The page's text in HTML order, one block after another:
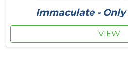
Immaculate - Only
VIEW